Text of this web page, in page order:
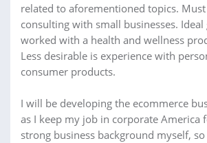
related to aforementioned topics.
consulting with small businesses.
worked with a health and wellness
Less desirable is experience with
consumer products.
I will be developing the ecommerce
as I keep my job in corporate America
strong business background myself,